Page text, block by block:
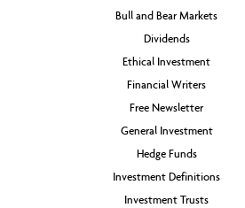
Bull and Bear Markets
Dividends
Ethical Investment
Financial Writers
Free Newsletter
General Investment
Hedge Funds
Investment Definitions
Investment Trusts